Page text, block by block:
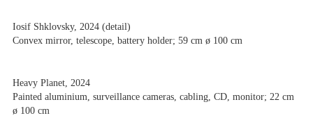
Iosif Shklovsky, 2024 (detail)
Convex mirror, telescope, battery holder; 59 cm ø 100 cm
Heavy Planet, 2024
Painted aluminium, surveillance cameras, cabling, CD, monitor; 22 cm
ø 100 cm